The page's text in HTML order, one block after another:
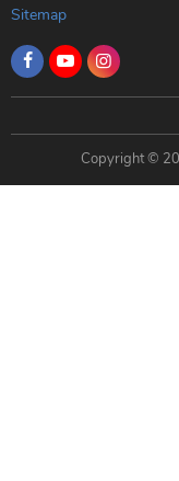
Sitemap
Copyright ©